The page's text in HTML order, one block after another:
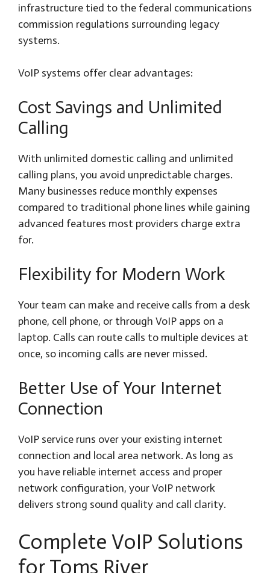
infrastructure tied to the federal communications
commission regulations surrounding legacy
systems.
VoIP systems offer clear advantages:
Cost Savings and Unlimited
Calling
With unlimited domestic calling and unlimited
calling plans, you avoid unpredictable charges.
Many businesses reduce monthly expenses
compared to traditional phone lines while gaining
advanced features most providers charge extra
for.
Flexibility for Modern Work
Your team can make and receive calls from a desk
phone, cell phone, or through VoIP apps on a
laptop. Calls can route calls to multiple devices at
once, so incoming calls are never missed.
Better Use of Your Internet
Connection
VoIP service runs over your existing internet
connection and local area network. As long as
you have reliable internet access and proper
network configuration, your VoIP network
delivers strong sound quality and call clarity.
Complete VoIP Solutions
for Toms River